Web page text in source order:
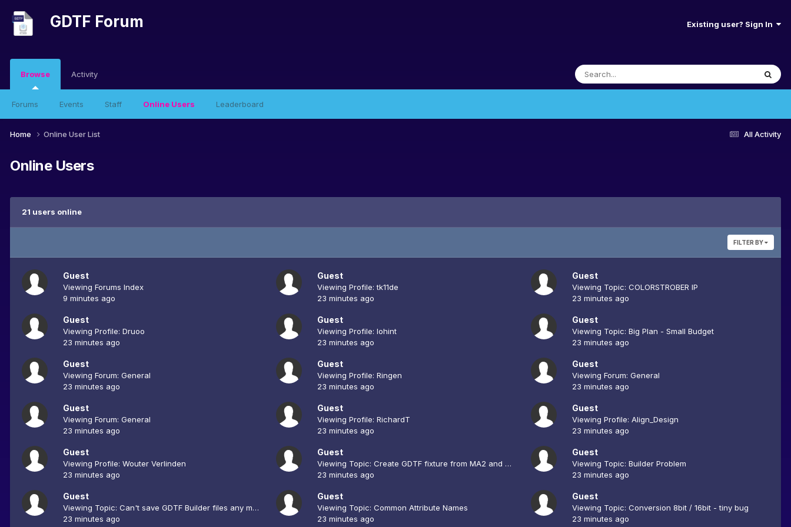
GDTF Forum Existing user? Sign In
Browse
Forums Events Staff Online Users Leaderboard
Activity
All Activity
Home Online User List
Online Users
21 users online
FILTER BY
Guest
Viewing Forums Index
9 minutes ago
Guest
Viewing Profile: tk11de
23 minutes ago
Guest
Viewing Topic: COLORSTROBER IP
23 minutes ago
Guest
Viewing Profile: Druoo
23 minutes ago
Guest
Viewing Profile: lohint
23 minutes ago
Guest
Viewing Topic: Big Plan - Small Budget
23 minutes ago
Guest
Viewing Forum: General
23 minutes ago
Guest
Viewing Profile: Ringen
23 minutes ago
Guest
Viewing Forum: General
23 minutes ago
Guest
Viewing Forum: General
23 minutes ago
Guest
Viewing Profile: RichardT
23 minutes ago
Guest
Viewing Profile: Align_Design
23 minutes ago
Guest
Viewing Profile: Wouter Verlinden
23 minutes ago
Guest
Viewing Topic: Create GDTF fixture from MA2 and CAD
23 minutes ago
Guest
Viewing Topic: Builder Problem
23 minutes ago
Guest
Viewing Topic: Can't save GDTF Builder files any more
23 minutes ago
Guest
Viewing Topic: Common Attribute Names
23 minutes ago
Guest
Viewing Topic: Conversion 8bit / 16bit - tiny bug
23 minutes ago